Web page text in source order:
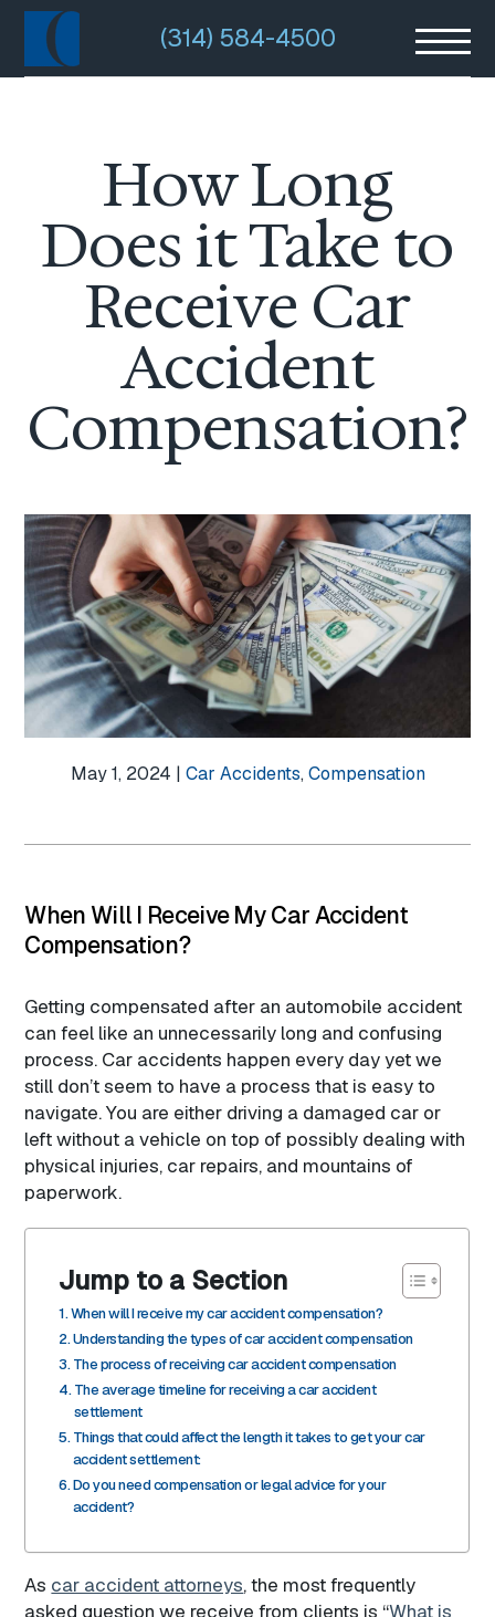
(314) 584-4500
How Long
Does it Take to
Receive Car
Accident
Compensation?
May 1, 2024 | Car Accidents, Compensation
When Will I Receive My Car Accident
Compensation?
Getting compensated after an automobile accident
can feel like an unnecessarily long and confusing
process. Car accidents happen every day yet we
still don’t seem to have a process that is easy to
navigate. You are either driving a damaged car or
left without a vehicle on top of possibly dealing with
physical injuries, car repairs, and mountains of
paperwork.
Jump to a Section
When will I receive my car accident compensation?
Understanding the types of car accident compensation
The process of receiving car accident compensation
The average timeline for receiving a car accident
settlement
Things that could affect the length it takes to get your car
accident settlement:
Do you need compensation or legal advice for your
accident?
As car accident attorneys, the most frequently
asked question we receive from clients is “What is